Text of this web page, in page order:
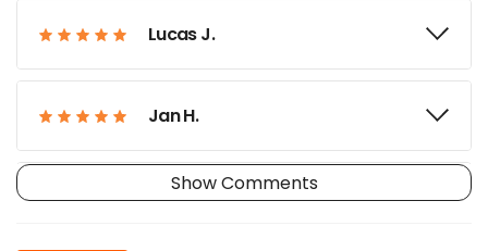
Lucas J.
Jan H.
David L.
Show Comments